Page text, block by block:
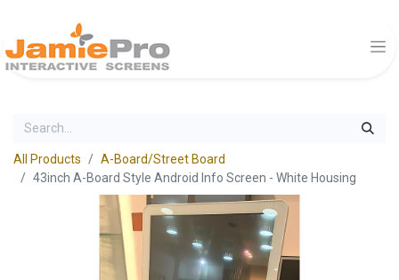
All Products
A-Board/Street Board
43inch A-Board Style Android Info Screen - White Housing